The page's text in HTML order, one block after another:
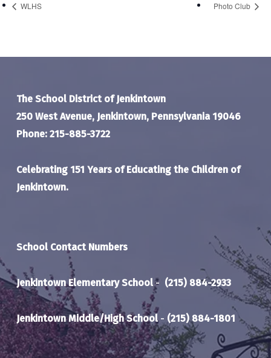
WLHS Photo Club
The School District of Jenkintown
250 West Avenue, Jenkintown, Pennsylvania 19046
Phone: 215-885-3722
Celebrating 151 Years of Educating the Children of
Jenkintown.
School Contact Numbers
Jenkintown Elementary School- (215) 884-2933
Jenkintown Middle/High School- (215) 884-1801